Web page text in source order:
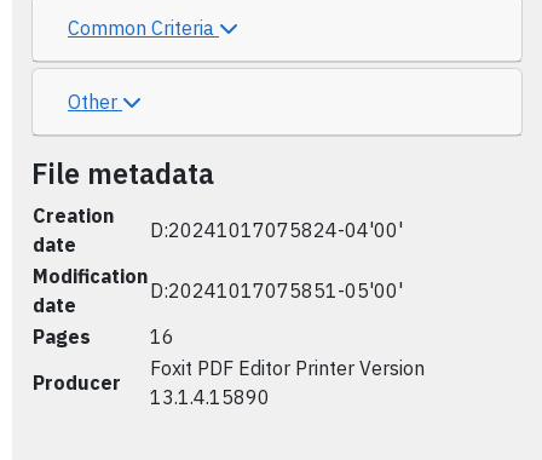
Common Criteria
Other
File metadata
Creation
date
D:20241017075824-04'00'
Modification
date
D:20241017075851-05'00'
Pages
16
Producer
Foxit PDF Editor Printer Version
13.1.4.15890